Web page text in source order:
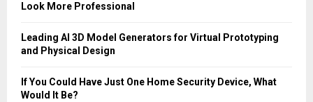
Look More Professional
Leading AI 3D Model Generators for Virtual Prototyping
and Physical Design
If You Could Have Just One Home Security Device, What
Would It Be?